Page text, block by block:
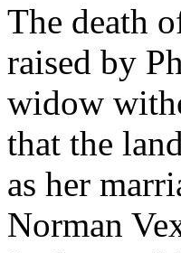
The death
raised by
widow
that the
as her
Norman